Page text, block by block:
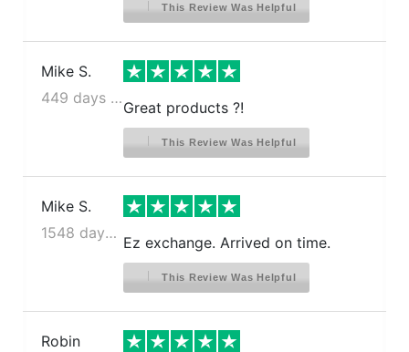
Frigidaire PHS68EJSB
Frigidaire PHS69EHSS
Frigidaire PHS69EJSS
Frigidaire PHSC39EHSS
Frigidaire PHSC39EJSS
This Review Was Helpful
Mike S.
449 days ago
Great products ?!
This Review Was Helpful
Mike S.
1548 days ago
Ez exchange. Arrived on time.
This Review Was Helpful
Robin